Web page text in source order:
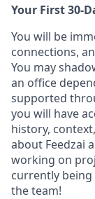
Your First 30-
You will be
connections,
You may
an office
supported
you will have
history,
about Feedzai
working on
currently being
the team!